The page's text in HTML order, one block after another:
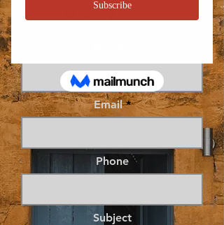
CONTACT
Email
Phone
Subject